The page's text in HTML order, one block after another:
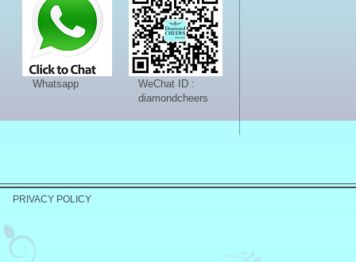
Whatsapp
WeChat ID :
diamondcheers
PRIVACY POLICY